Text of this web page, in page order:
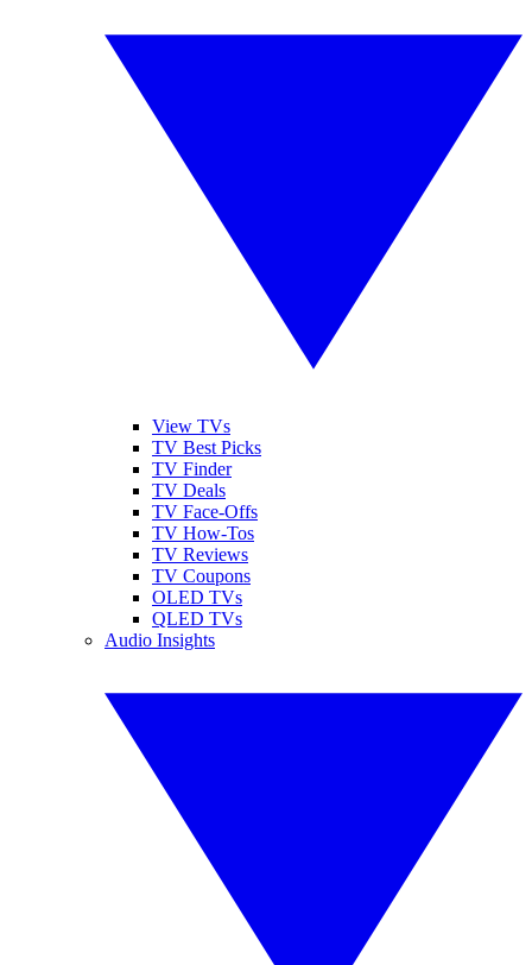
View TVs
TV Best Picks
TV Finder
TV Deals
TV Face-Offs
TV How-Tos
TV Reviews
TV Coupons
OLED TVs
QLED TVs
Audio Insights